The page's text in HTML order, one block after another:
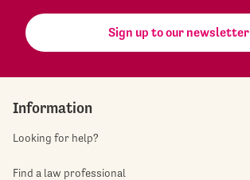
Sign up to our newsletter
Information
Looking for help?
Find a law professional